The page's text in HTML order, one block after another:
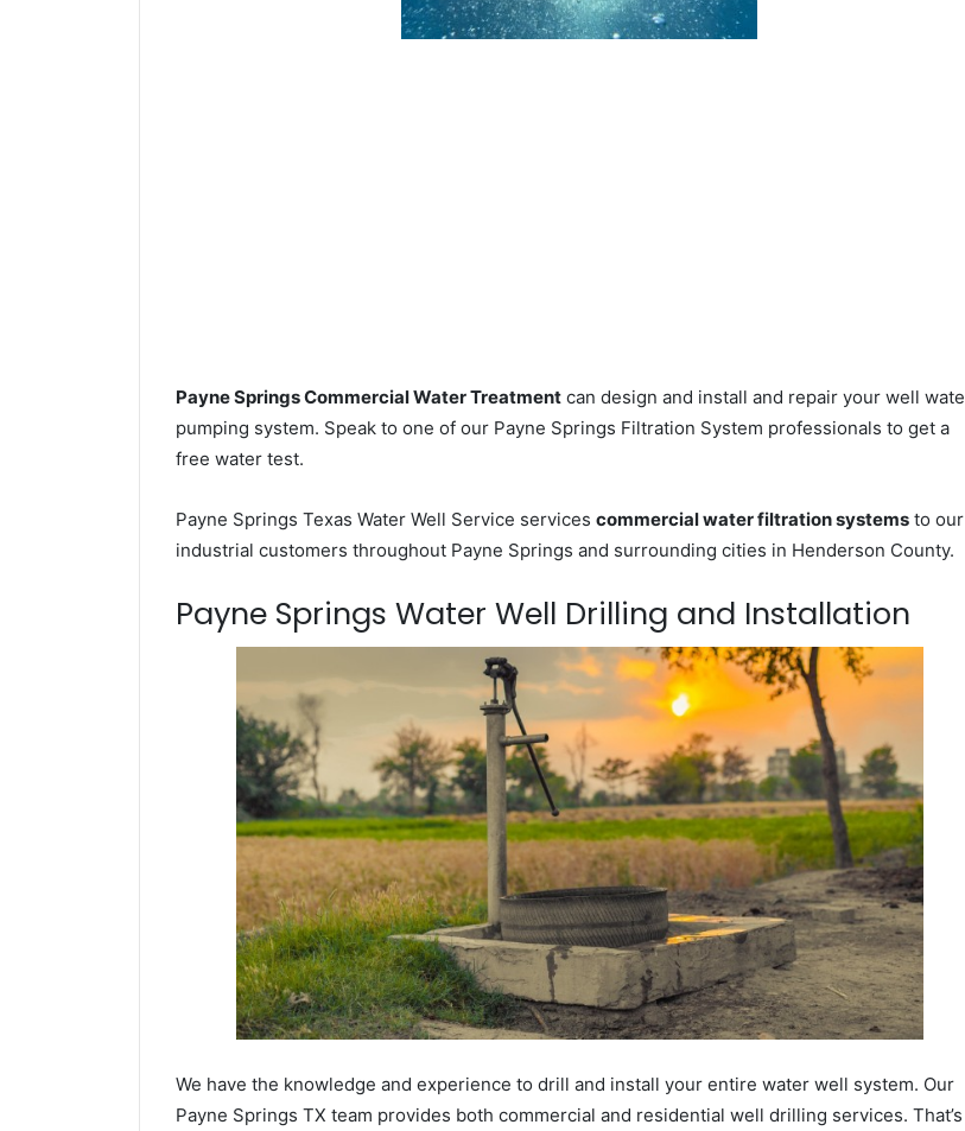
Payne Springs Commercial Water Treatment can design and install and repair your well
pumping system. Speak to one of our Payne Springs Filtration System professionals to get a
free water test.
Payne Springs Texas Water Well Service services commercial water filtration systems to our
industrial customers throughout Payne Springs and surrounding cities in Henderson County.
Payne Springs Water Well Drilling and Installation
We have the knowledge and experience to drill and install your entire water well system. Our
Payne Springs TX team provides both commercial and residential well drilling services. That’s